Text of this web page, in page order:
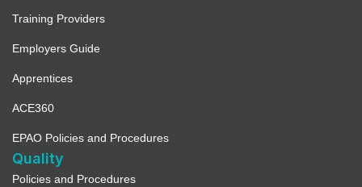
Training Providers
Employers Guide
Apprentices
ACE360
EPAO Policies and Procedures
Quality
Policies and Procedures